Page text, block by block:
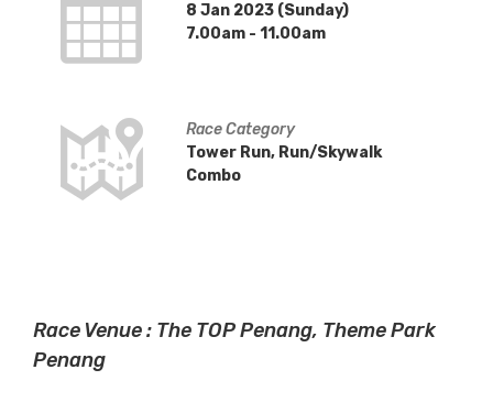
8 Jan 2023 (Sunday)
7.00am - 11.00am
Race Category
Tower Run, Run/Skywalk
Combo
Race Venue : The TOP Penang, Theme Park
Penang